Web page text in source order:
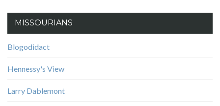
MISSOURIANS
Blogodidact
Hennessy's View
Larry Dablemont